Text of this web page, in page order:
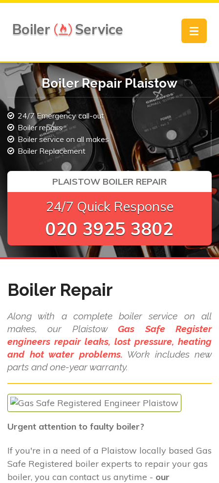
Boiler Service
Toggle
Boiler Repair Plaistow
24/7 Emergency call-out
Boiler repairs
Boiler service on all makes
Boiler Replacement
PLAISTOW BOILER REPAIR
24/7 Quick Response
020 3925 3802
Boiler Repair
Along with a complete boiler service on all
makes, our PlaistowGas Safe Register
engineers repair leaks, lost pressure, heating
and hot water problems. Work includes new
parts and one-year warranty.
Urgent attention to faulty boiler?
If you're in a need of a Plaistow locally based Gas
Safe Registered boiler experts to repair your gas
boiler, you can contact us anytime - our